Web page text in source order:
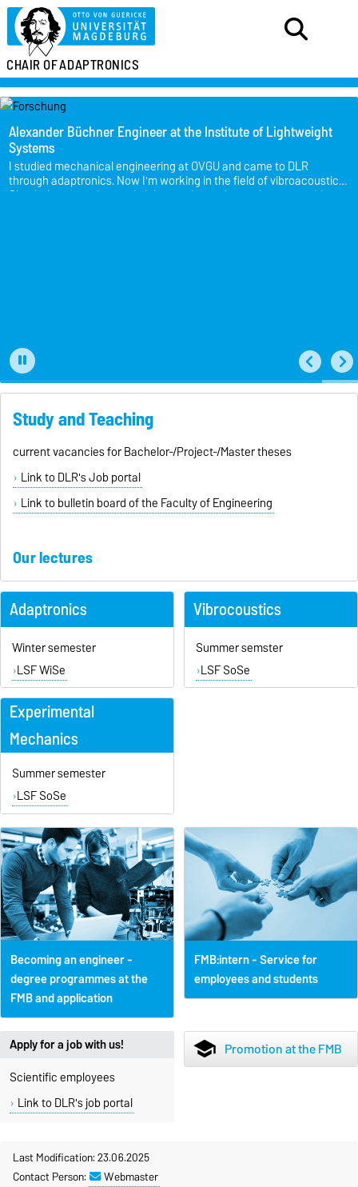
CHAIR OFADAPTRONICS
Alexander BüchnerEngineer at the Institute of Lightweight
Systems
I studied mechanical engineering at OVGU and came to DLR
through adaptronics. Now I'm working in the field of vibroacoustics.
Simulation, experiments in laboratories and aeroplanes, teaching
Study and Teaching
current vacancies for Bachelor-/Project-/Master theses
Link to DLR's Job portal
Link to bulletin board of the Faculty of Engineering
Our lectures
Adaptronics
Winter semester
LSF WiSe
Vibrocoustics
Summer semster
LSF SoSe
Experimental
Mechanics
Summer semester
LSF SoSe
school Promotion at the FMB
FMB:intern - Service for
employees and students
Becoming an engineer -
degree programmes at the
FMB and application
Apply for a job with us!
Scientific employees
Link to DLR's job portal
Last Modification: 23.06.2025
Contact Person:
Webmaster